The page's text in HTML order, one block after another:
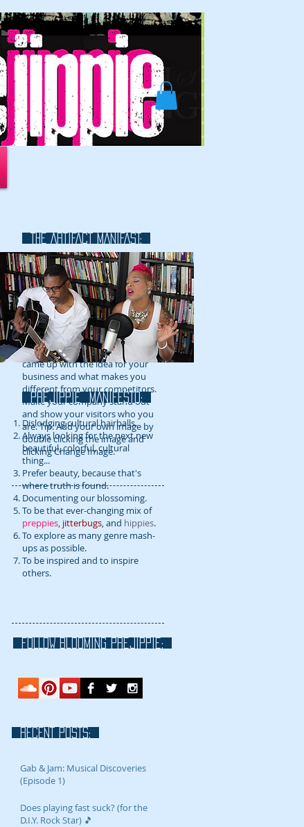
THE ARTIFACT MANIFAST:
This is a great space to write long
text about your company and
your services. You can use this
space to go into a little more
detail about your company. Talk
about your team and what
services you provide. Tell your
visitors the story of how you
came up with the idea for your
business and what makes you
different from your competitors.
Make your company stand out
and show your visitors who you
are. Tip: Add your own image by
double clicking the image and
clicking Change Image.
prejippie MANIFESTo:
Dislodging cultural hairballs.
Always looking for the next new
beautiful, colorful, cultural
thing...
Prefer beauty, because that's
where truth is found.
Documenting our blossoming.
To be that ever-changing mix of
preppies, jitterbugs, and hippies.
To explore as many genre mash-
ups as possible.
To be inspired and to inspire
others.
FOLLOW blooming prejippie:
RECENT POSTS:
Gab & Jam: Musical Discoveries
(Episode 1)
Does playing fast suck? (for the
D.I.Y. Rock Star) 🎵